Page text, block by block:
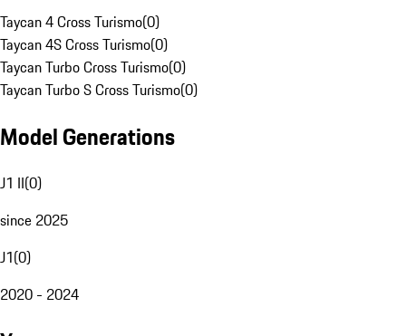
Taycan 4 Cross Turismo(0)
Taycan 4S Cross Turismo(0)
Taycan Turbo Cross Turismo(0)
Taycan Turbo S Cross Turismo(0)
Model Generations
J1 II(0)
since 2025
J1(0)
2020 - 2024